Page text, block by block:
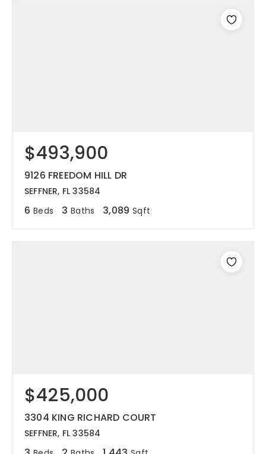
$493,900
9126 FREEDOM HILL DR
SEFFNER, FL 33584
6 Beds 3 Baths 3,089 Sqft
$425,000
3304 KING RICHARD COURT
SEFFNER, FL 33584